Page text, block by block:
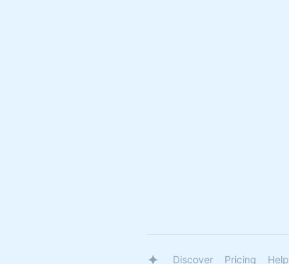
Discover Pricing Help